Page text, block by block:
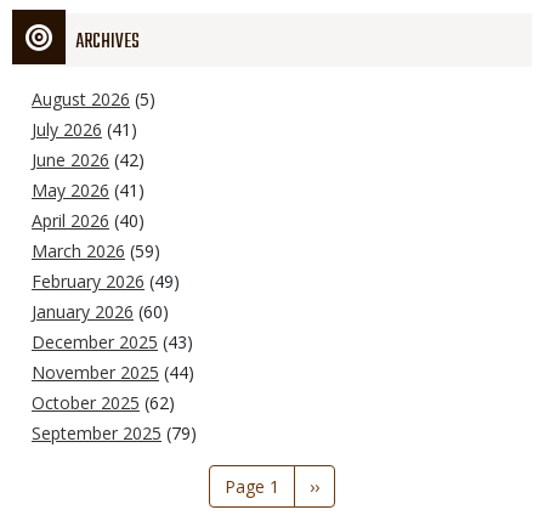
ARCHIVES
August 2026 (5)
July 2026 (41)
June 2026 (42)
May 2026 (41)
April 2026 (40)
March 2026 (59)
February 2026 (49)
January 2026 (60)
December 2025 (43)
November 2025 (44)
October 2025 (62)
September 2025 (79)
Page 1
Next
page
››